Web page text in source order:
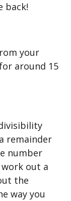
back!
your
around 15
remainder
number
out a
the
way you